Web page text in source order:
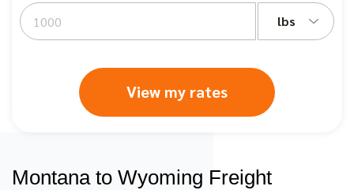
lbs
View my rates
Montana to Wyoming Freight